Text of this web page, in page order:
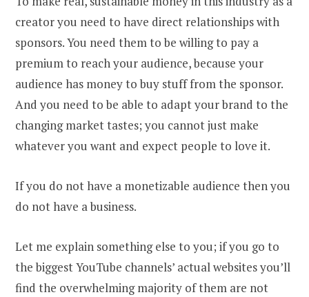
creator you need to have direct relationships with
sponsors. You need them to be willing to pay a
premium to reach your audience, because your
audience has money to buy stuff from the sponsor.
And you need to be able to adapt your brand to the
changing market tastes; you cannot just make
whatever you want and expect people to love it.
If you do not have a monetizable audience then you
do not have a business.
Let me explain something else to you; if you go to
the biggest YouTube channels’ actual websites you’ll
find the overwhelming majority of them are not